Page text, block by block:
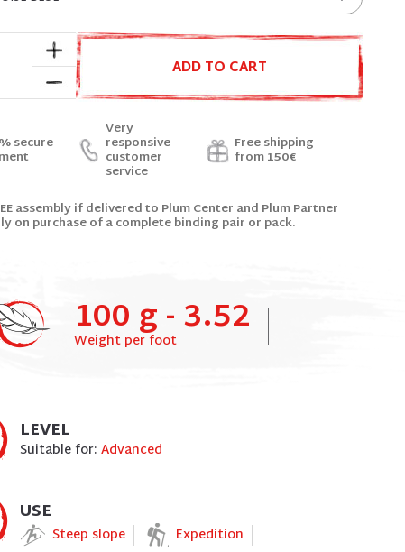
ADD TO CART
secure
Very
responsive
customer
service
Free shipping
from 150€
assembly if delivered to Plum Center and Plum Partner
on purchase of a complete binding pair or pack.
100 g - 3.52
Weight per foot
LEVEL
Suitable for: Advanced
USE
Steep slope
Expedition